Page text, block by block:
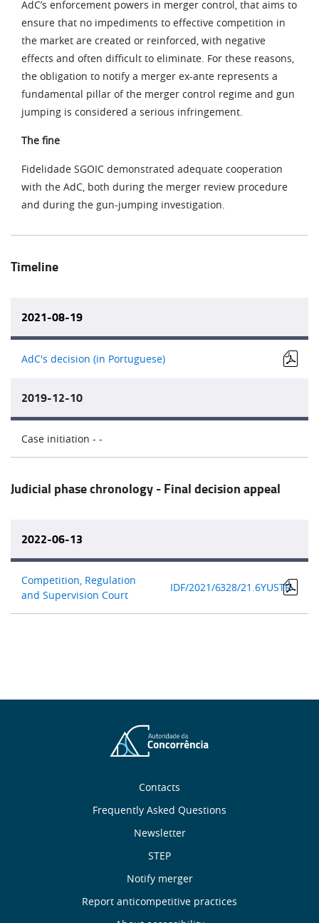
AdC’s enforcement powers in merger control, that aims to
ensure that no impediments to effective competition in
the market are created or reinforced, with negative
effects and often difficult to eliminate. For these reasons,
the obligation to notify a merger ex-ante represents a
fundamental pillar of the merger control regime and gun
jumping is considered a serious infringement.
The fine
Fidelidade SGOIC demonstrated adequate cooperation
with the AdC, both during the merger review procedure
and during the gun-jumping investigation.
Timeline
2021-08-19
AdC's decision (in Portuguese)
2019-12-10
Case initiation - -
Judicial phase chronology - Final decision appeal
2022-06-13
Competition, Regulation
and Supervision Court
IDF/2021/6328/21.6YUSTR
Contacts
Frequently Asked Questions
Newsletter
STEP
Notify merger
Report anticompetitive practices